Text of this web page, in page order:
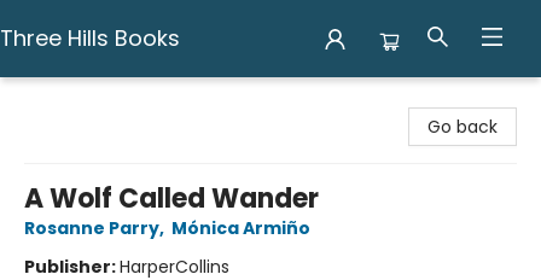
Three Hills Books
Go back
A Wolf Called Wander
Rosanne Parry, Mónica Armiño
Publisher:HarperCollins